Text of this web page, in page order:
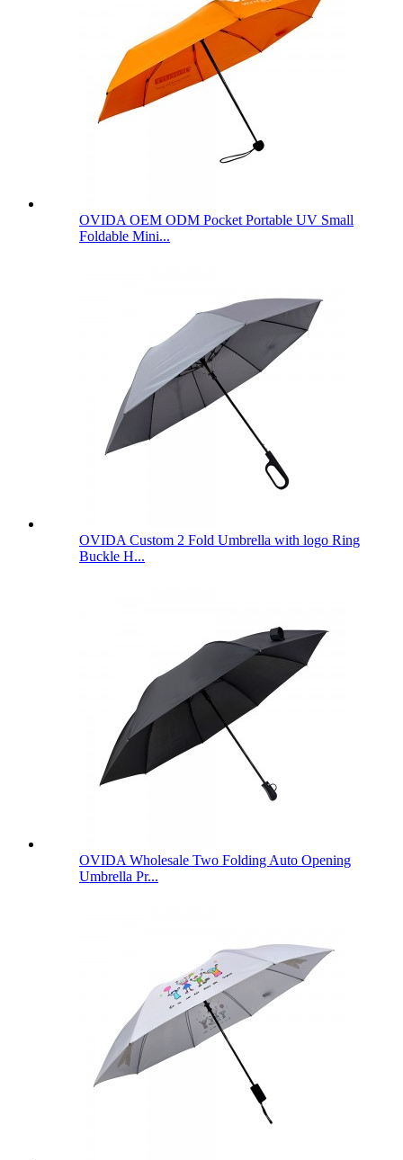
OVIDA OEM ODM Pocket Portable UV Small
Foldable Mini...
OVIDA Custom 2 Fold Umbrella with logo Ring
Buckle H...
OVIDA Wholesale Two Folding Auto Opening
Umbrella Pr...